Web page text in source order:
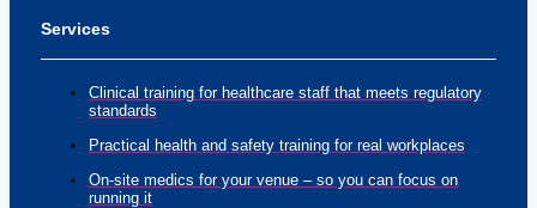
Services
Clinical training for healthcare staff that meets regulatory
standards
Practical health and safety training for real workplaces
On-site medics for your venue – so you can focus on
running it